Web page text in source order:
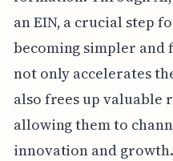
an EIN, a crucial step
becoming simpler and
not only accelerates
also frees up valuable
allowing them to
innovation and